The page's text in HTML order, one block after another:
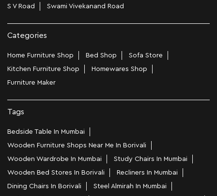
S V Road Swami Vivekanand Road
Categories
Home Furniture Shop Bed Shop
Sofa Store
Kitchen Furniture Shop
Homewares Shop
Furniture Maker
Tags
Bedside Table In Mumbai
Wooden Furniture Shops Near Me In Borivali
Wooden Wardrobe In Mumbai
Study Chairs In Mumbai
Wooden Bed Stores In Borivali
Recliners In Mumbai
Dining Chairs In Borivali
Steel Almirah In Mumbai